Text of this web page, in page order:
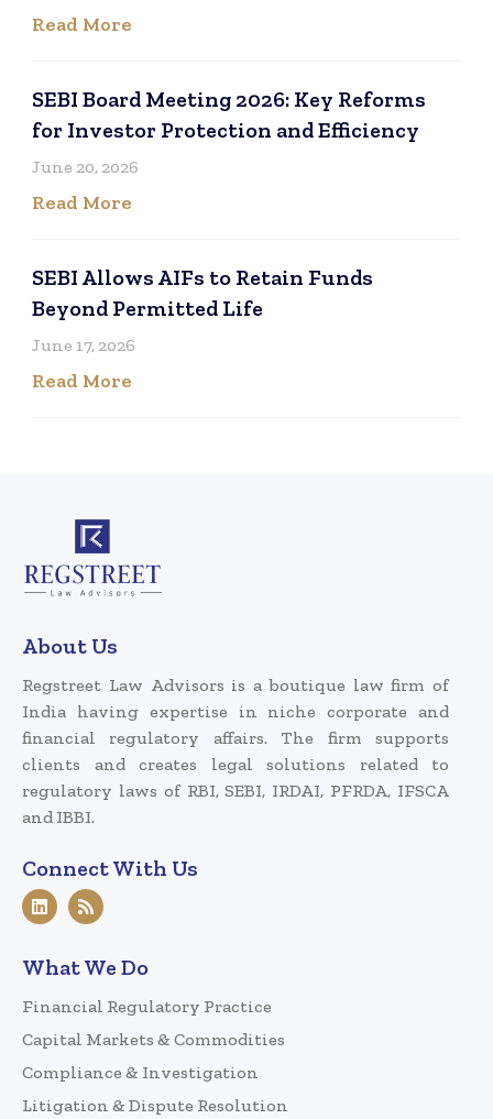
Read More
SEBI Board Meeting 2026: Key Reforms
for Investor Protection and Efficiency
June 20, 2026
Read More
SEBI Allows AIFs to Retain Funds
Beyond Permitted Life
June 17, 2026
Read More
About Us
Regstreet Law Advisors is a boutique law firm of
India having expertise in niche corporate and
financial regulatory affairs. The firm supports
clients and creates legal solutions related to
regulatory laws of RBI, SEBI, IRDAI, PFRDA, IFSCA
and IBBI.
Connect With Us
What We Do
Financial Regulatory Practice
Capital Markets & Commodities
Compliance & Investigation
Litigation & Dispute Resolution